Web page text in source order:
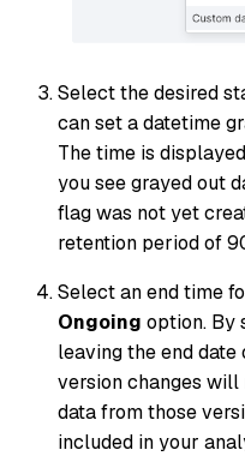
Select the desired
can set a datetime
The time is
you see grayed out
flag was not yet
retention period of
Select an end time
Ongoing option. By
leaving the end date
version changes
data from those
included in your